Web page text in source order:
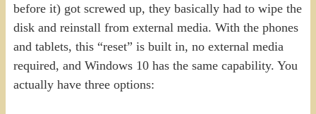
before it) got screwed up, they basically had to wipe the
disk and reinstall from external media. With the phones
and tablets, this “reset” is built in, no external media
required, and Windows 10 has the same capability. You
actually have three options: